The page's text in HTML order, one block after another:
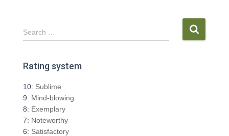
S
e
r
h
f
o
r
:
Search …
Rating system
10: Sublime
9: Mind-blowing
8: Exemplary
7: Noteworthy
6: Satisfactory